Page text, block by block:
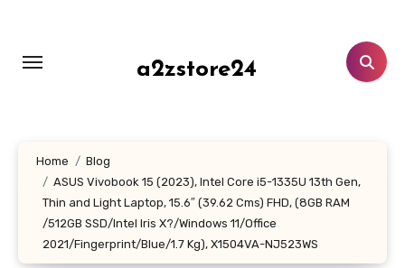
content
a2zstore24
Home
Blog
ASUS Vivobook 15 (2023), Intel Core i5-1335U 13th Gen,
Thin and Light Laptop, 15.6″ (39.62 Cms) FHD, (8GB RAM
/512GB SSD/Intel Iris X?/Windows 11/Office
2021/Fingerprint/Blue/1.7 Kg), X1504VA-NJ523WS